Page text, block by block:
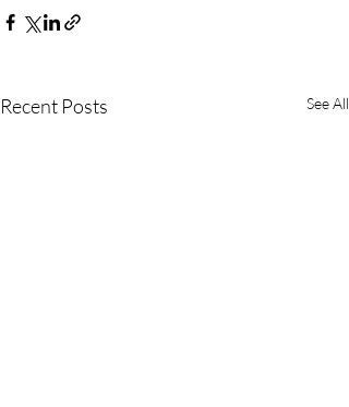
Recent Posts See All